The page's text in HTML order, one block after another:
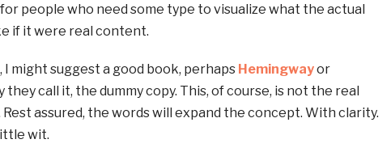
people who need some type to visualize what the actual
if it were real content.
I might suggest a good book, perhaps Hemingwayor
they call it, the dummy copy. This, of course, is not the real
assured, the words will expand the concept. With clarity.
wit.